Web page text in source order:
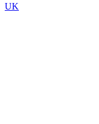
UK